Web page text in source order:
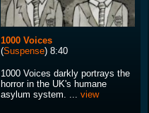
1000 Voices
(Suspense) 8:40
1000 Voices darkly portrays the
horror in the UK's humane
asylum system. ... view